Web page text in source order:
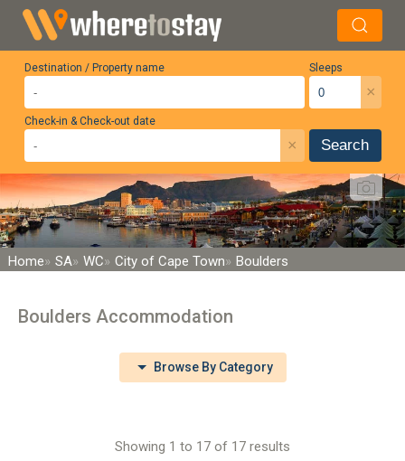
Destination / Property name Sleeps
×
Check-in & Check-out date
× Search
Home SA WC City of Cape Town Boulders
Boulders Accommodation
Browse By Category
Showing 1 to 17 of 17 results